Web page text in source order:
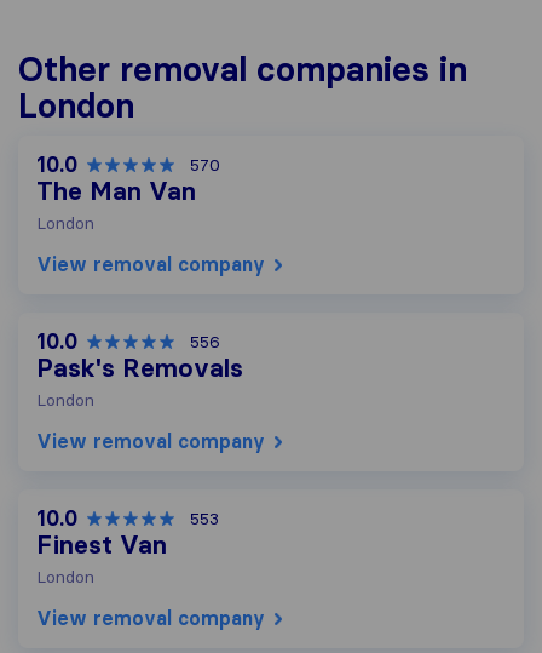
Other removal companies in
London
10.0 570
The Man Van
London
View removal company
10.0 556
Pask's Removals
London
View removal company
10.0 553
Finest Van
London
View removal company